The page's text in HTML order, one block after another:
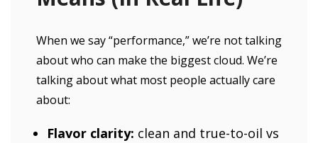
When we say “performance,” we’re not talking
about who can make the biggest cloud. We’re
talking about what most people actually care
about:
Flavor clarity: clean and true-to-oil vs